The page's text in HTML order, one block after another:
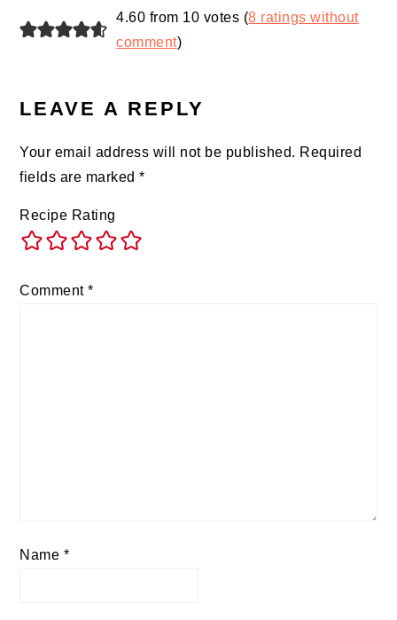
4.60 from 10 votes (8 ratings without
comment)
LEAVE A REPLY
Your email address will not be published. Required
fields are marked*
Recipe Rating
Comment*
Name *